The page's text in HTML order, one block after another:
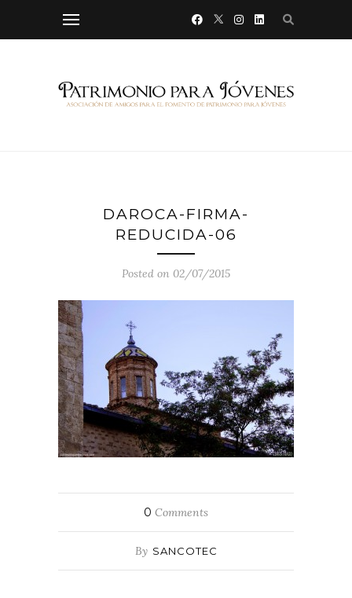
DAROCA-FIRMA-
REDUCIDA-06
Posted on 02/07/2015
0 Comments
By SANCOTEC